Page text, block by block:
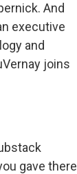
And
executive
and
joins
gave there